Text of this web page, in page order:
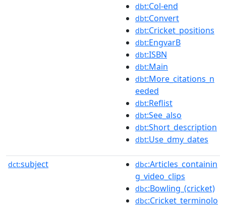
dbt:Col-end
dbt:Convert
dbt:Cricket_positions
dbt:EngvarB
dbt:ISBN
dbt:Main
dbt:More_citations_n
eeded
dbt:Reflist
dbt:See_also
dbt:Short_description
dbt:Use_dmy_dates
dct:subject dbc:Articles_containin
g_video_clips
dbc:Bowling_(cricket)
dbc:Cricket_terminolo